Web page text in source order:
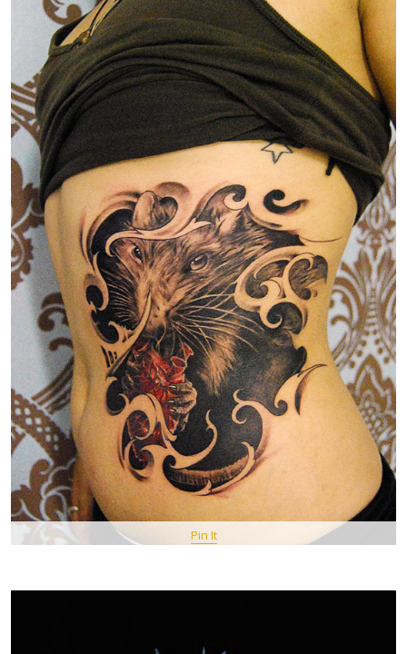
Pin It